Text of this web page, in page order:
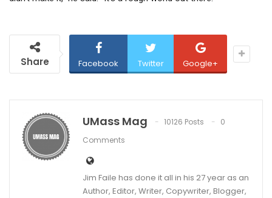
Share Facebook Twitter Google+
UMass Mag 10126 Posts
0
Comments
Jim Faile has done it all in his 27 year as an
Author, Editor, Writer, Copywriter, Blogger,